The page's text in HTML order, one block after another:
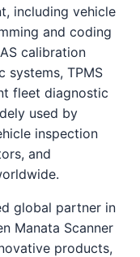
including vehicle
and coding
calibration
systems, TPMS
fleet diagnostic
used by
inspection
and
global partner in
Manata Scanner
products,